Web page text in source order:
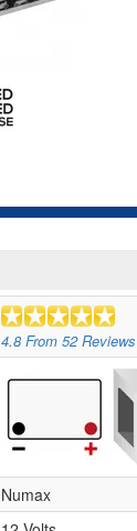
4.8 From 52Reviews
Numax